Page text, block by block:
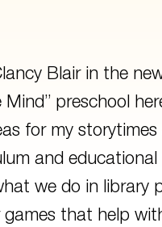
Blair in the
preschool
for my
and
we do in library
games that help